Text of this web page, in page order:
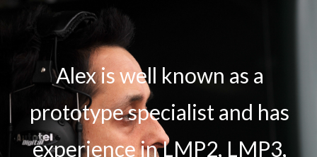
Alex is well known as a
prototype specialist and has
experience in LMP2, LMP3,